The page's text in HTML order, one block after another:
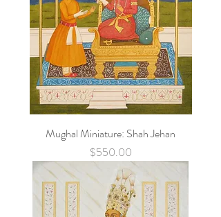
Mughal Miniature: Shah Jehan
Price
$550.00